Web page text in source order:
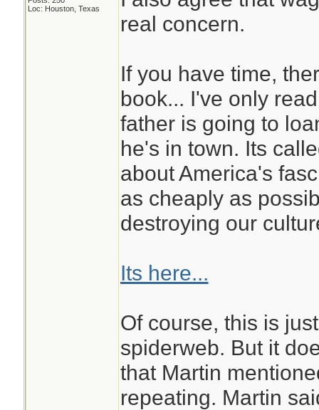
Loc: Houston, Texas
real concern.
If you have time,
book... I've only
father is going to
he's in town. Its
about America's
as cheaply as
destroying our
Its here...
Of course, this is
spiderweb. But it
that Martin
repeating. Martin